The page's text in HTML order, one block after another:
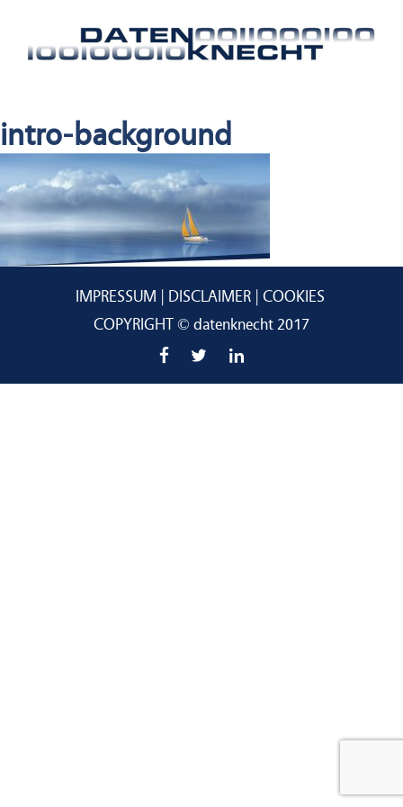
intro-background
IMPRESSUM DISCLAIMER
COOKIES
COPYRIGHT © datenknecht 2017